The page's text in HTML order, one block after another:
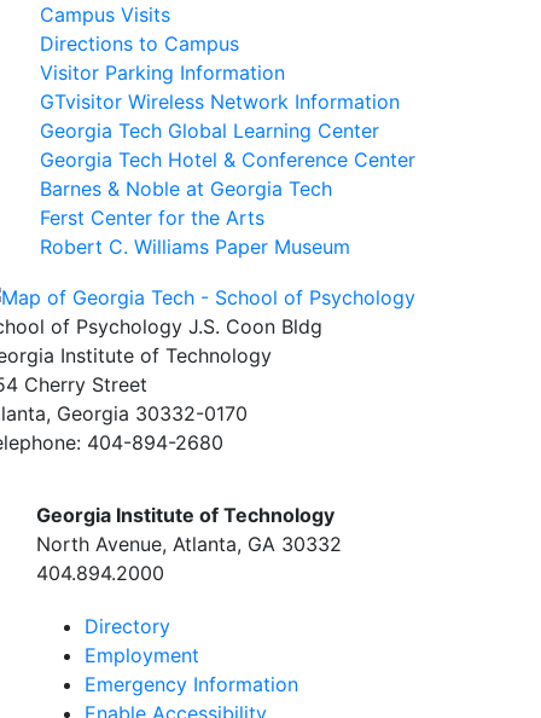
Campus Visits
Directions to Campus
Visitor Parking Information
GTvisitor Wireless Network Information
Georgia Tech Global Learning Center
Georgia Tech Hotel & Conference Center
Barnes & Noble at Georgia Tech
Ferst Center for the Arts
Robert C. Williams Paper Museum
of Psychology J.S. Coon Bldg
Institute of Technology
Cherry Street
Georgia 30332-0170
404-894-2680
Georgia Institute of Technology
North Avenue, Atlanta, GA 30332
404.894.2000
Directory
Employment
Emergency Information
Enable Accessibility